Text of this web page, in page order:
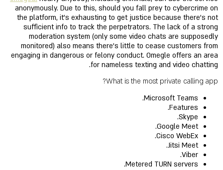
anonymously. Due to this, should you fall prey to cybercrime on
the platform, it’s exhausting to get justice because there’s not
sufficient info to track the perpetrators. The lack of a strong
moderation system (only some video chats are supposedly
monitored) also means there's little to cease customers from
engaging in dangerous or felony conduct. Omegle offers an area
for nameless texting and video chatting.
What is the most private calling app?
Microsoft Teams.
Features.
Skype.
Google Meet.
Cisco WebEx.
Jitsi Meet.
Viber.
Metered TURN servers.